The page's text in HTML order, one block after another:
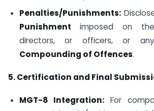
Penalties/Punishments:
Punishment imposed on
directors, or officers, or
Compounding of Offences.
5. Certification and Final
MGT-8 Integration: For